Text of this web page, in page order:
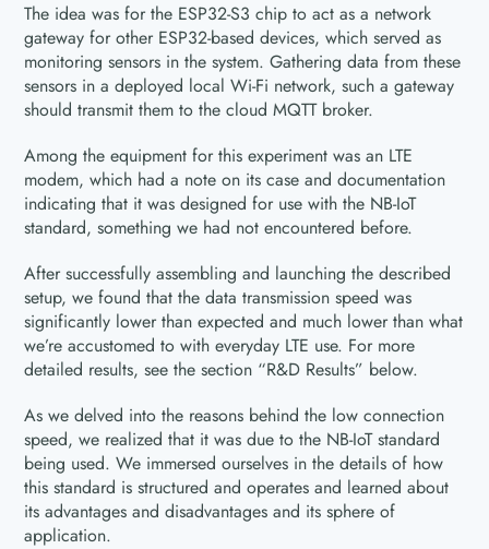
The idea was for the ESP32-S3 chip to act as a network
gateway for other ESP32-based devices, which served as
monitoring sensors in the system. Gathering data from these
sensors in a deployed local Wi-Fi network, such a gateway
should transmit them to the cloud MQTT broker.
Among the equipment for this experiment was an LTE
modem, which had a note on its case and documentation
indicating that it was designed for use with the NB-IoT
standard, something we had not encountered before.
After successfully assembling and launching the described
setup, we found that the data transmission speed was
significantly lower than expected and much lower than what
we’re accustomed to with everyday LTE use. For more
detailed results, see the section “R&D Results” below.
As we delved into the reasons behind the low connection
speed, we realized that it was due to the NB-IoT standard
being used. We immersed ourselves in the details of how
this standard is structured and operates and learned about
its advantages and disadvantages and its sphere of
application.